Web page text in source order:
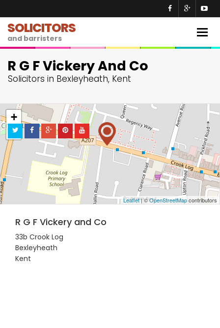
SOLICITORS
and barristers
R G F Vickery And Co
Solicitors in Bexleyheath, Kent
+
−
Leaflet| ©OpenStreetMapcontributors
R G F Vickery and Co
33b Crook Log
Bexleyheath
Kent